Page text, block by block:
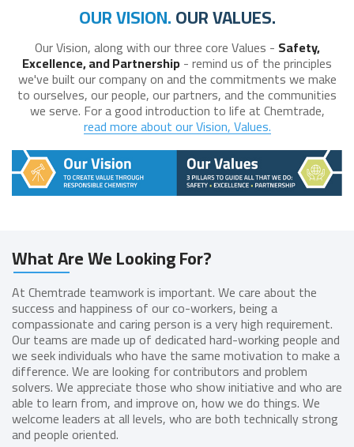
OUR VISION.OUR VALUES.
Our Vision, along with our three core Values - Safety,
Excellence, and Partnership- remind us of the principles
we've built our company on and the commitments we make
to ourselves, our people, our partners, and the communities
we serve. For a good introduction to life at Chemtrade,
read more about our Vision, Values.
What Are We Looking For?
At Chemtrade teamwork is important. We care about the
success and happiness of our co-workers, being a
compassionate and caring person is a very high requirement.
Our teams are made up of dedicated hard-working people and
we seek individuals who have the same motivation to make a
difference. We are looking for contributors and problem
solvers. We appreciate those who show initiative and who are
able to learn from, and improve on, how we do things. We
welcome leaders at all levels, who are both technically strong
and people oriented.